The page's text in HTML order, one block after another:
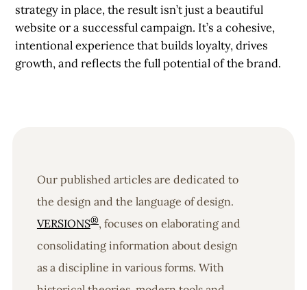
strategy in place, the result isn’t just a beautiful
website or a successful campaign. It’s a cohesive,
intentional experience that builds loyalty, drives
growth, and reflects the full potential of the brand.
Our published articles are dedicated to
the design and the language of design.
VERSIONS®, focuses on elaborating and
consolidating information about design
as a discipline in various forms. With